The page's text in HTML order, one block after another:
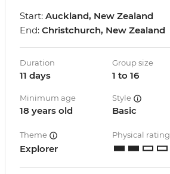
Start: Auckland, New Zealand
End: Christchurch, New Zealand
Duration
11 days
Group size
1 to 16
Minimum age
18 years old
Style
Basic
Theme
Explorer
Physical rating